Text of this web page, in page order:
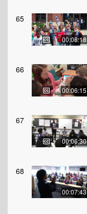
65
00:08:18
66
00:06:15
67
00:06:30
68
00:07:43